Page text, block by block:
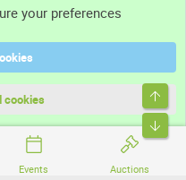
Events Auctions
XenForo Ltd.
your preferences
cookies